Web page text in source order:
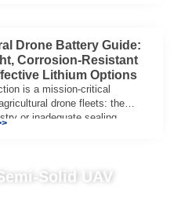
Drone Battery Guide:
Corrosion‑Resistant
Lithium Options
is a mission‑critical
drone fleets: the
or inadequate sealing
Solid UAV